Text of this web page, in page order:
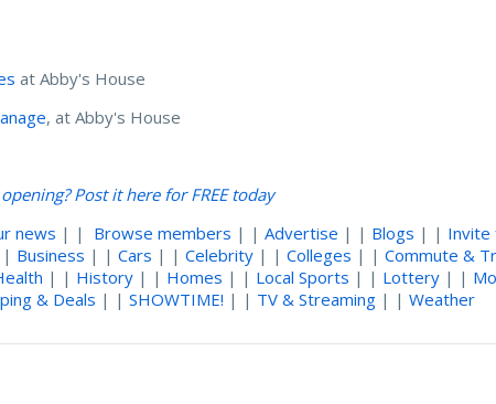
at Abby's House
, at Abby's House
opening? Post it here for FREE today
news | | Browse members | |Advertise | | Blogs | | Invite
Business | |Cars | |Celebrity | |Colleges | |Commute &
| | History | | Homes | | Local Sports | | Lottery | |
& Deals | |SHOWTIME! | | TV & Streaming | |Weather